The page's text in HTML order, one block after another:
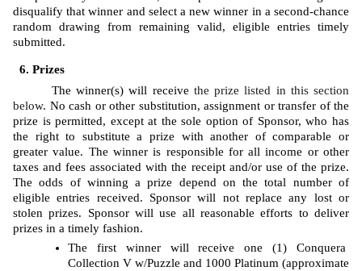
disqualify that winner and select a new winner in a second-chance
random drawing from remaining valid, eligible entries timely
submitted.
Prizes
The winner(s) will receive the prize listed in this section
below. No cash or other substitution, assignment or transfer of the
prize is permitted, except at the sole option of Sponsor, who has
the right to substitute a prize with another of comparable or
greater value. The winner is responsible for all income or other
taxes and fees associated with the receipt and/or use of the prize.
The odds of winning a prize depend on the total number of
eligible entries received. Sponsor will not replace any lost or
stolen prizes. Sponsor will use all reasonable efforts to deliver
prizes in a timely fashion.
The first winner will receive one (1) Conquera
Collection V w/Puzzle and 1000 Platinum (approximate